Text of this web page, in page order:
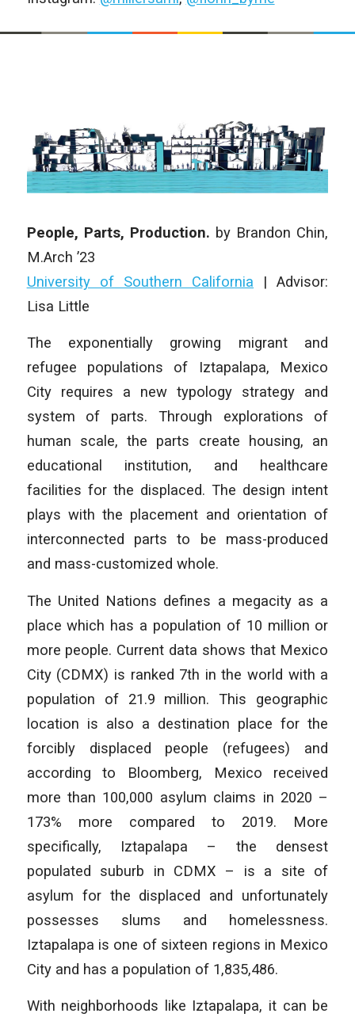
People, Parts, Production. by Brandon Chin,
M.Arch ’23
University of Southern California | Advisor:
Lisa Little
The exponentially growing migrant and
refugee populations of Iztapalapa, Mexico
City requires a new typology strategy and
system of parts. Through explorations of
human scale, the parts create housing, an
educational institution, and healthcare
facilities for the displaced. The design intent
plays with the placement and orientation of
interconnected parts to be mass-produced
and mass-customized whole.
The United Nations defines a megacity as a
place which has a population of 10 million or
more people. Current data shows that Mexico
City (CDMX) is ranked 7th in the world with a
population of 21.9 million. This geographic
location is also a destination place for the
forcibly displaced people (refugees) and
according to Bloomberg, Mexico received
more than 100,000 asylum claims in 2020 –
173% more compared to 2019. More
specifically, Iztapalapa – the densest
populated suburb in CDMX – is a site of
asylum for the displaced and unfortunately
possesses slums and homelessness.
Iztapalapa is one of sixteen regions in Mexico
City and has a population of 1,835,486.
With neighborhoods like Iztapalapa, it can be